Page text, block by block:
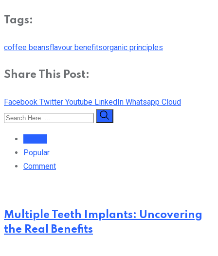
Tags:
coffee beansflavour benefitsorganic principles
Share This Post:
Facebook Twitter Youtube LinkedIn Whatsapp Cloud
Popular
Comment
Multiple Teeth Implants: Uncovering
the Real Benefits